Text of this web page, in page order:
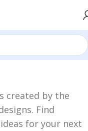
created by the
Find
for your next